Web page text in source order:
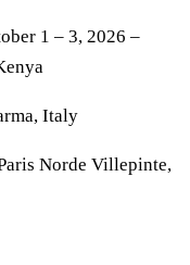
1 – 3, 2026 –
Italy
Norde Villepinte,